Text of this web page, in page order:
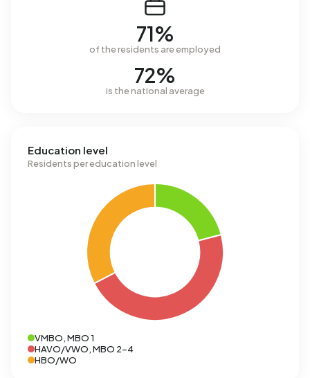
71%
of the residents are employed
72%
is the national average
Education level
Residents per education level
VMBO, MBO 1
HAVO/VWO, MBO 2-4
HBO/WO